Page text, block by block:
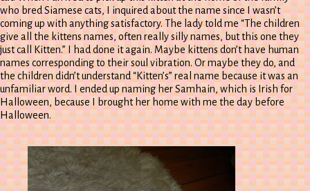
who bred Siamese cats, I inquired about the name since I wasn’t
coming up with anything satisfactory. The lady told me “The children
give all the kittens names, often really silly names, but this one they
just call Kitten.” I had done it again. Maybe kittens don’t have human
names corresponding to their soul vibration. Or maybe they do, and
the children didn’t understand “Kitten’s” real name because it was an
unfamiliar word. I ended up naming her Samhain, which is Irish for
Halloween, because I brought her home with me the day before
Halloween.